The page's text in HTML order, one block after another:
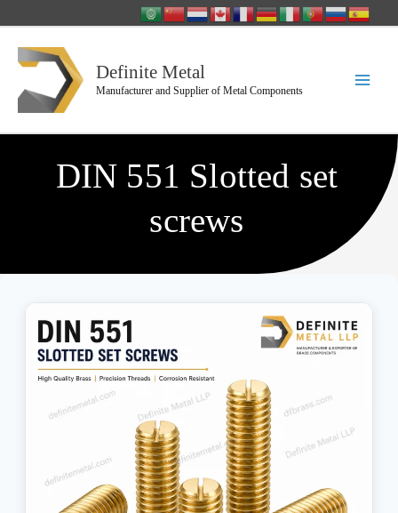
content
Definite Metal
Manufacturer and Supplier of Metal Components
DIN 551 Slotted set
screws